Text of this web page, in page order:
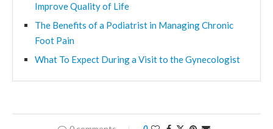
Improve Quality of Life
The Benefits of a Podiatrist in Managing Chronic
Foot Pain
What To Expect During a Visit to the Gynecologist